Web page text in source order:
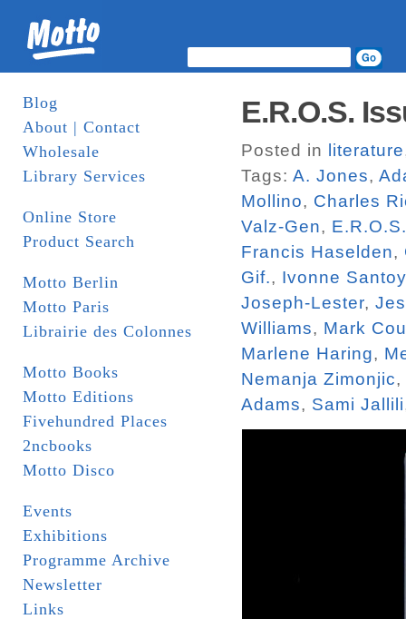
Blog
About | Contact
Wholesale
Library Services
Online Store
Product Search
Motto Berlin
Motto Paris
Librairie des Colonnes
Motto Books
Motto Editions
Fivehundred Places
2ncbooks
Motto Disco
Events
Exhibitions
Programme Archive
Newsletter
Links
E.R.O.S.
Posted in literature
Tags: A. Jones,
Mollino, Charles
Valz-Gen, E.R.O.S.
Francis Haselden,
Gif., Ivonne
Joseph-Lester,
Williams, Mark
Marlene Haring,
Nemanja Zimonjic,
Adams, Sami Jallili